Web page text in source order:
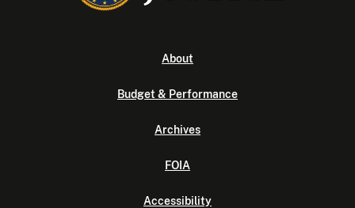
About
Budget & Performance
Archives
FOIA
Accessibility